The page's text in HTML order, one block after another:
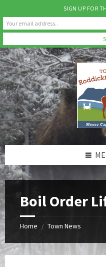
Skip
to
content
Skip
to
left
sidebar
Skip
to
footer
Boil Order
Home / Town News
SIGN UP FOR